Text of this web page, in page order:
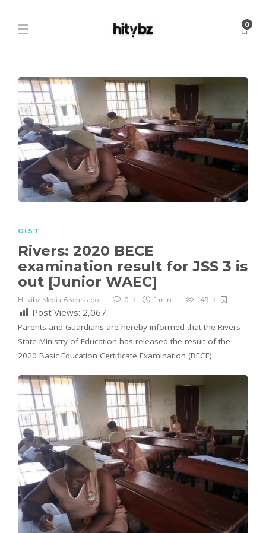
0
GIST
Rivers: 2020 BECE
examination result for JSS 3 is
out [Junior WAEC]
Hitvibz Media, 6 years ago 0 1 min 149
Post Views: 2,067
Parents and Guardians are hereby informed that the Rivers
State Ministry of Education has released the result of the
2020 Basic Education Certificate Examination (BECE).